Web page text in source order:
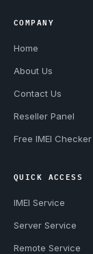
COMPANY
Home
About Us
Contact Us
Reseller Panel
Free IMEI Checker
QUICK ACCESS
IMEI Service
Server Service
Remote Service